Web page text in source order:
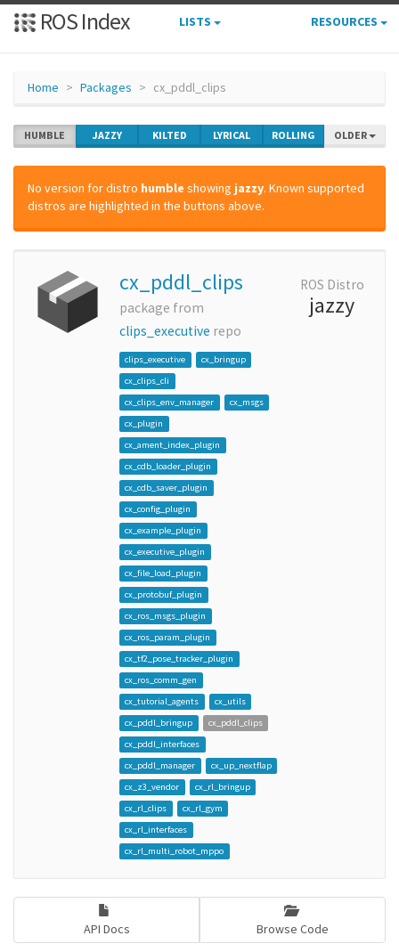
ROS Index LISTS RESOURCES
Home Packages cx_pddl_clips
HUMBLE JAZZY KILTED LYRICAL ROLLING OLDER
No version for distro humble showing jazzy. Known supported
distros are highlighted in the buttons above.
cx_pddl_clips
package from
clips_executive repo
clips_executive
cx_bringup
cx_clips_cli
cx_clips_env_manager
cx_msgs
cx_plugin
cx_ament_index_plugin
cx_cdb_loader_plugin
cx_cdb_saver_plugin
cx_config_plugin
cx_example_plugin
cx_executive_plugin
cx_file_load_plugin
cx_protobuf_plugin
cx_ros_msgs_plugin
cx_ros_param_plugin
cx_tf2_pose_tracker_plugin
cx_ros_comm_gen
cx_tutorial_agents
cx_utils
cx_pddl_bringup
cx_pddl_clips
cx_pddl_interfaces
cx_pddl_manager
cx_up_nextflap
cx_z3_vendor
cx_rl_bringup
cx_rl_clips
cx_rl_gym
cx_rl_interfaces
cx_rl_multi_robot_mppo
ROS Distro
jazzy
API Docs Browse Code